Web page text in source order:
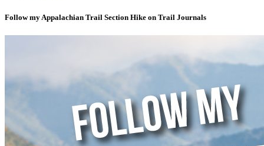
Follow my Appalachian Trail Section Hike on Trail Journals